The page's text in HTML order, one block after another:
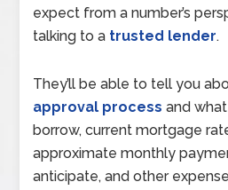
expect from a number’s
talking to a trusted lender.
They’ll be able to tell you
approval process and
borrow, current mortgage
approximate monthly
anticipate, and other